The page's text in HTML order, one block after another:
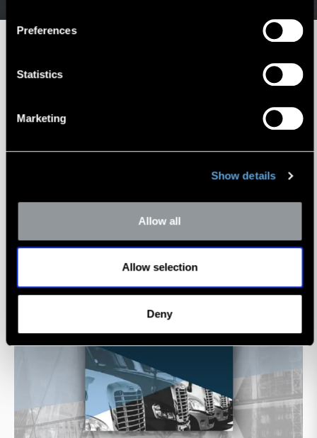
Preferences
Statistics
Marketing
Show details
Allow all
Allow selection
Deny
Transportation Industry